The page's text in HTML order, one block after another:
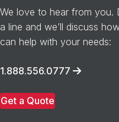
We love to hear from you.
a line and we’ll discuss
can help with your needs:
1.888.556.0777
Get a Quote